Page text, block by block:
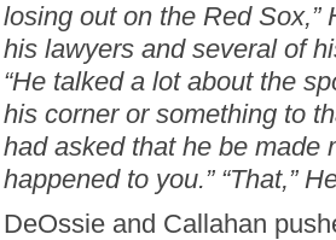
losing out on the Red
his lawyers and several of
“He talked a lot about the
his corner or something to
had asked that he be made
happened to you.” “That,”
DeOssie and Callahan